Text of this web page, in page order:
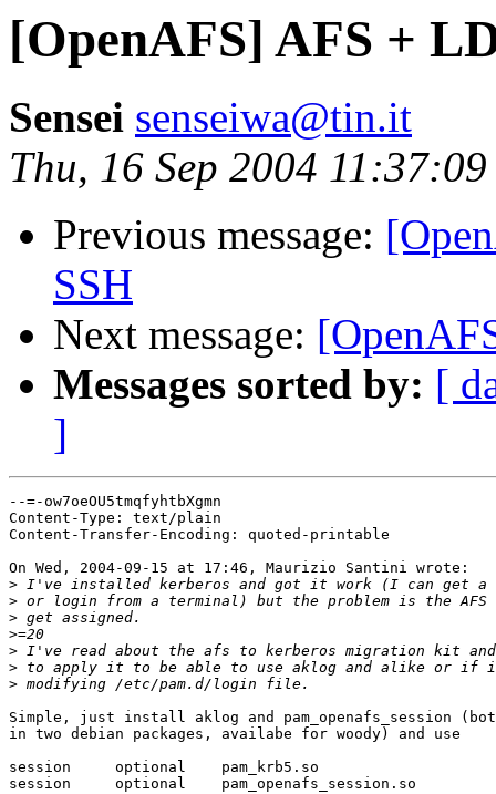
[OpenAFS] AFS +
Sensei senseiwa@tin.it
Thu, 16 Sep 2004
Previous message:
SSH
Next message:
Messages sorted by: [
]
--=-ow7oeOU5tmqfyhtbXgmn
Content-Type: text/plain
Content-Transfer-Encoding: quoted-printable
On Wed, 2004-09-15 at 17:46, Maurizio Santini wrote:
>
>
>
>
>
>
>
Simple, just install aklog and pam_openafs_session
in two debian packages, availabe for woody) and use
session     optional    pam_krb5.so
session     optional    pam_openafs_session.so